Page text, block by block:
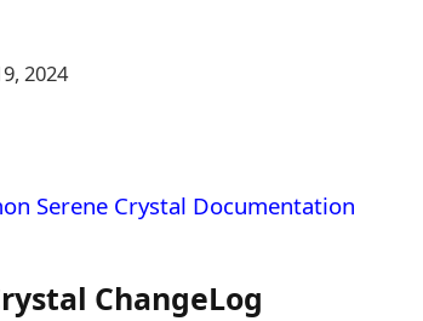
2024
Serene Crystal Documentation
ChangeLog